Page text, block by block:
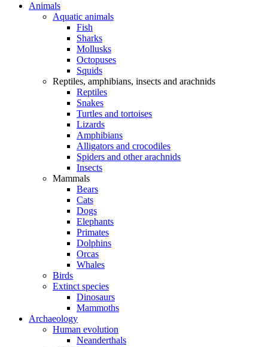
Animals
Aquatic animals
Fish
Sharks
Mollusks
Octopuses
Squids
Reptiles, amphibians, insects and arachnids
Reptiles
Snakes
Turtles and tortoises
Lizards
Amphibians
Alligators and crocodiles
Spiders and other arachnids
Insects
Mammals
Bears
Cats
Dogs
Elephants
Primates
Dolphins
Orcas
Whales
Birds
Extinct species
Dinosaurs
Mammoths
Archaeology
Human evolution
Neanderthals